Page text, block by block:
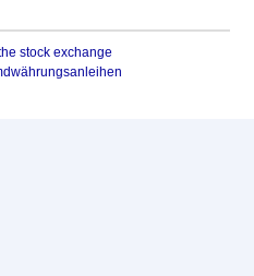
stock exchange